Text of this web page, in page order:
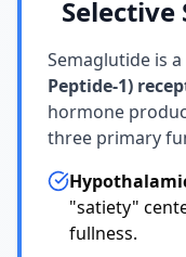
Selective
Semaglutide is
Peptide-1)
hormone
three primary
"satiety"
fullness.